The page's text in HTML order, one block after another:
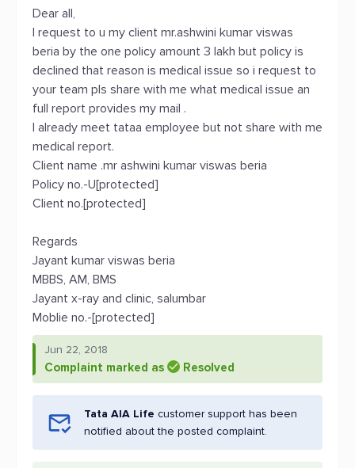
Dear all,
I request to u my client mr.ashwini kumar viswas
beria by the one policy amount 3 lakh but policy is
declined that reason is medical issue so i request to
your team pls share with me what medical issue an
full report provides my mail .
I already meet tataa employee but not share with me
medical report.
Client name .mr ashwini kumar viswas beria
Policy no.-U[protected]
Client no.[protected]
Regards
Jayant kumar viswas beria
MBBS, AM, BMS
Jayant x-ray and clinic, salumbar
Moblie no.-[protected]
Jun 22, 2018
Complaint marked as Resolved
Tata AIA Life customer support has been
notified about the posted complaint.